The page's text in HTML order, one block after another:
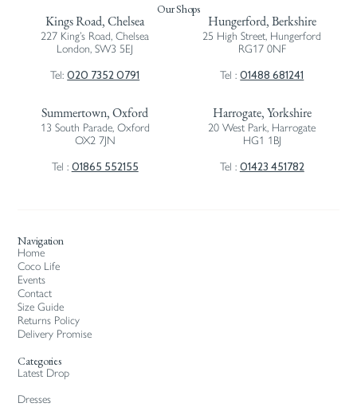
Our Shops
Kings Road, Chelsea
227 King’s Road, Chelsea
London, SW3 5EJ
Tel:020 7352 0791
Hungerford, Berkshire
25 High Street, Hungerford
RG17 0NF
Tel :01488 681241
Summertown, Oxford
13 South Parade, Oxford
OX2 7JN
Tel : 01865 552155
Harrogate, Yorkshire
20 West Park, Harrogate
HG1 1BJ
Tel : 01423 451782
Navigation
Home
Coco Life
Events
Contact
Size Guide
Returns Policy
Delivery Promise
Categories
Latest Drop
Dresses